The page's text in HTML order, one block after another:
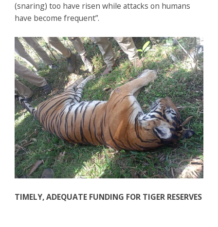
(snaring) too have risen while attacks on humans
have become frequent”.
TIMELY, ADEQUATE FUNDING FOR TIGER RESERVES